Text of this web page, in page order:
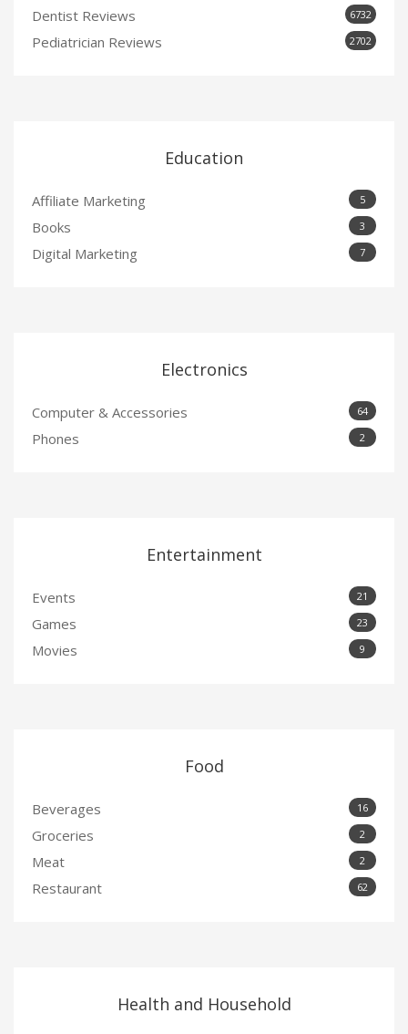
Dentist Reviews 6732
Pediatrician Reviews 2702
Education
Affiliate Marketing 5
Books 3
Digital Marketing 7
Electronics
Computer & Accessories 64
Phones 2
Entertainment
Events 21
Games 23
Movies 9
Food
Beverages 16
Groceries 2
Meat 2
Restaurant 62
Health and Household